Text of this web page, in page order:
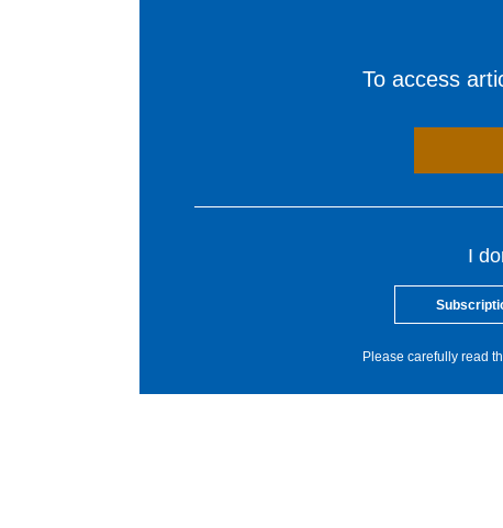
To access
I
Please carefully read